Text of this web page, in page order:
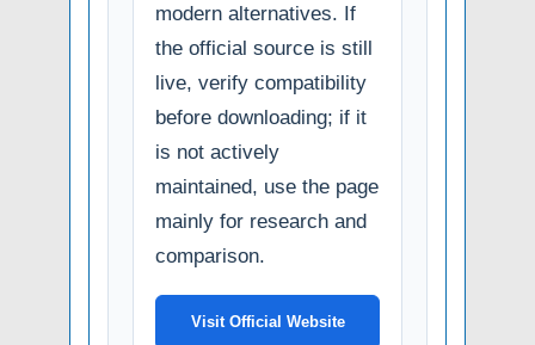
modern alternatives. If
the official source is still
live, verify compatibility
before downloading; if it
is not actively
maintained, use the page
mainly for research and
comparison.
Visit Official Website